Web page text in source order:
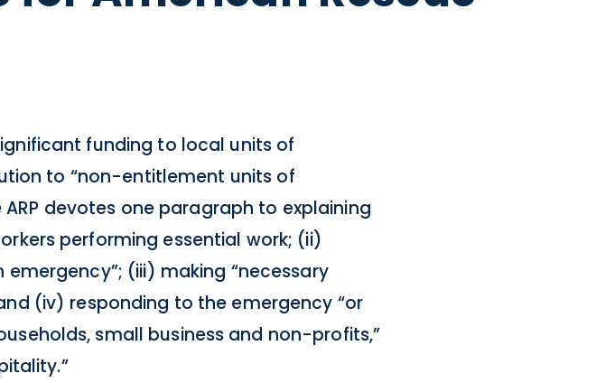
funding to local units of
to “non-entitlement units of
devotes one paragraph to explaining
performing essential work; (ii)
(iii) making “necessary
(iv) responding to the emergency “or
small business and non-profits,”